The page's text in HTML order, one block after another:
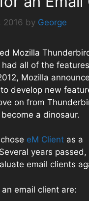
2016 by George
Mozilla
all of the
Mozilla
develop new
on from
become a dinosaur.
eM Client as a
years passed,
email clients
email client are: